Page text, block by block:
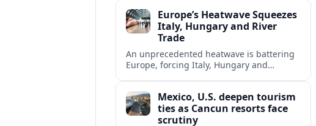
rotations.Europe’s Heatwave Squeezes
Italy, Hungary and River
Trade
An unprecedented heatwave is battering
Europe, forcing Italy, Hungary and
and cargo flows.Mexico, U.S. deepen tourism
ties as Cancun resorts face
scrutiny